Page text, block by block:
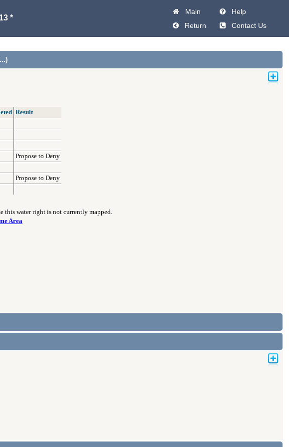
*
Main
Help
Return
Contact Us
Result
Propose to Deny
Propose to Deny
this water right is not currently mapped.
Area